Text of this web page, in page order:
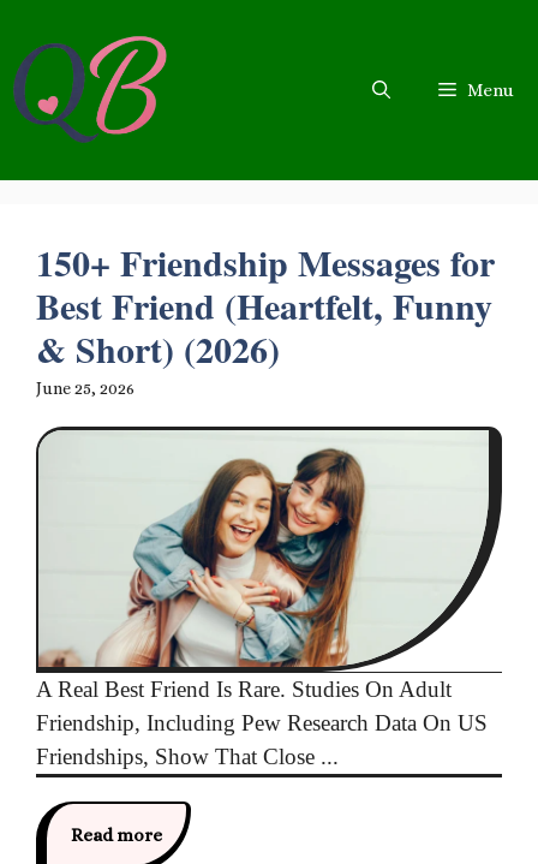
content
Menu
150+ Friendship Messages for
Best Friend (Heartfelt, Funny
& Short) (2026)
June 25, 2026
A Real Best Friend Is Rare. Studies On Adult
Friendship, Including Pew Research Data On US
Friendships, Show That Close ...
Read more